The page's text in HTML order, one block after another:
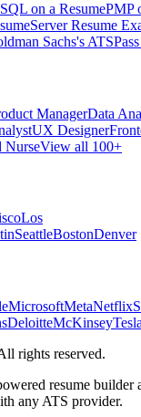
SQL on a ResumePMP
Server Resume
Sachs's ATS
ManagerData
UX Designer
NurseView all 100+
Los
SeattleBostonDenver
MicrosoftMetaNetflix
DeloitteMcKinseyTesla
rights reserved.
resume builder
any ATS provider.